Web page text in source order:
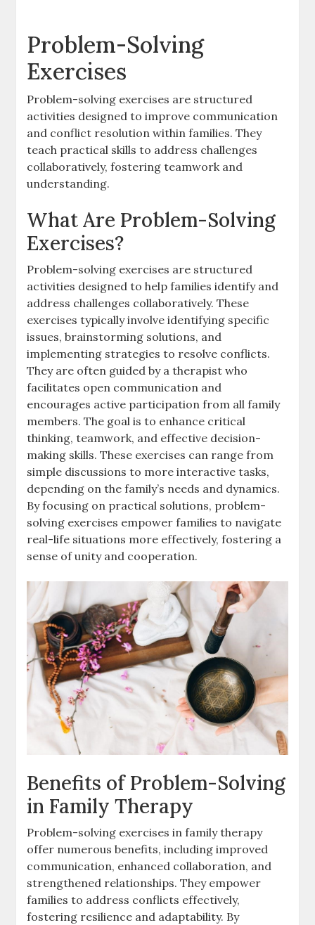
Problem-Solving
Exercises
Problem-solving exercises are structured
activities designed to improve communication
and conflict resolution within families. They
teach practical skills to address challenges
collaboratively, fostering teamwork and
understanding.
What Are Problem-Solving
Exercises?
Problem-solving exercises are structured
activities designed to help families identify and
address challenges collaboratively. These
exercises typically involve identifying specific
issues, brainstorming solutions, and
implementing strategies to resolve conflicts.
They are often guided by a therapist who
facilitates open communication and
encourages active participation from all family
members. The goal is to enhance critical
thinking, teamwork, and effective decision-
making skills. These exercises can range from
simple discussions to more interactive tasks,
depending on the family’s needs and dynamics.
By focusing on practical solutions, problem-
solving exercises empower families to navigate
real-life situations more effectively, fostering a
sense of unity and cooperation.
Benefits of Problem-Solving
in Family Therapy
Problem-solving exercises in family therapy
offer numerous benefits, including improved
communication, enhanced collaboration, and
strengthened relationships. They empower
families to address conflicts effectively,
fostering resilience and adaptability. By